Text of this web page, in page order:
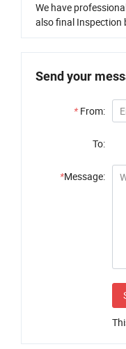
We have
alsofinal Inspection
Send your
* From:
To:
*Message: